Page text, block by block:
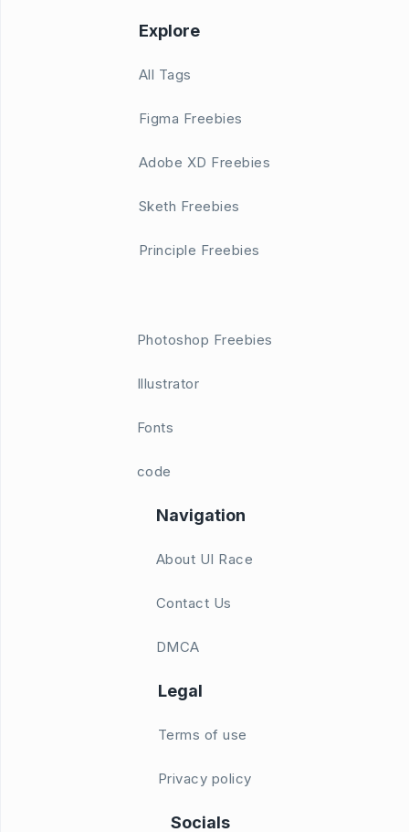
Explore
All Tags
Figma Freebies
Adobe XD Freebies
Sketh Freebies
Principle Freebies
Photoshop Freebies
Illustrator
Fonts
code
Navigation
About UI Race
Contact Us
DMCA
Legal
Terms of use
Privacy policy
Socials